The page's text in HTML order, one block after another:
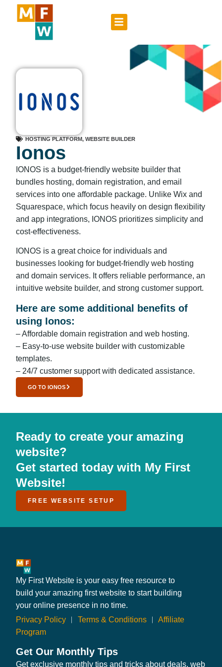
HOSTING PLATFORM, WEBSITE BUILDER
Ionos
IONOS is a budget-friendly website builder that
bundles hosting, domain registration, and email
services into one affordable package. Unlike Wix and
Squarespace, which focus heavily on design flexibility
and app integrations, IONOS prioritizes simplicity and
cost-effectiveness.
IONOS is a great choice for individuals and
businesses looking for budget-friendly web hosting
and domain services. It offers reliable performance, an
intuitive website builder, and strong customer support.
Here are some additional benefits of
using Ionos:
– Affordable domain registration and web hosting.
– Easy-to-use website builder with customizable
templates.
– 24/7 customer support with dedicated assistance.
GO TO IONOS
Ready to create your amazing
website?
Get started today with My First
Website!
FREE WEBSITE SETUP
My First Website is your easy free resource to
build your amazing first website to start building
your online presence in no time.
Privacy Policy ︱ Terms & Conditions ︱ Affiliate
Program
Get Our Monthly Tips
Get exclusive monthly tips and tricks about deals, web